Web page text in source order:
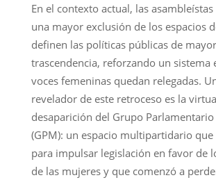
En el contexto actual, las
una mayor exclusión de los espacios
definen las políticas públicas de mayor
trascendencia, reforzando un sistema
voces femeninas quedan relegadas.
revelador de este retroceso es la
desaparición del Grupo
(GPM): un espacio multipartidario que
para impulsar legislación en favor de
de las mujeres y que comenzó a